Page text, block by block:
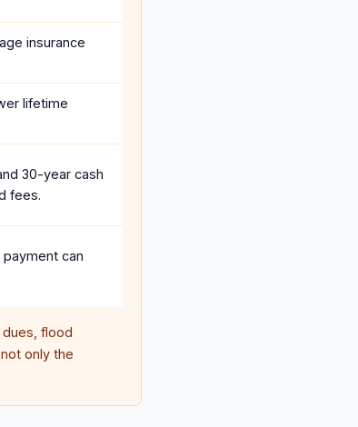
insurance
lifetime
30-year cash
fees.
can
flood
only the